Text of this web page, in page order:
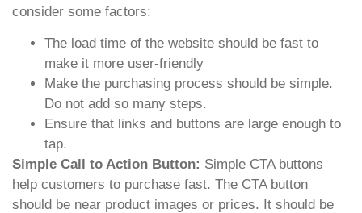
consider some factors:
The load time of the website should be fast to
make it more user-friendly
Make the purchasing process should be simple.
Do not add so many steps.
Ensure that links and buttons are large enough to
tap.
Simple Call to Action Button: Simple CTA buttons
help customers to purchase fast. The CTA button
should be near product images or prices. It should be